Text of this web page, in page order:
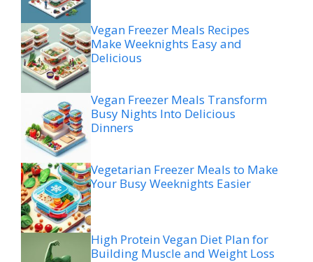
Vegan Freezer Meals Recipes
Make Weeknights Easy and
Delicious
Vegan Freezer Meals Transform
Busy Nights Into Delicious
Dinners
Vegetarian Freezer Meals to Make
Your Busy Weeknights Easier
High Protein Vegan Diet Plan for
Building Muscle and Weight Loss